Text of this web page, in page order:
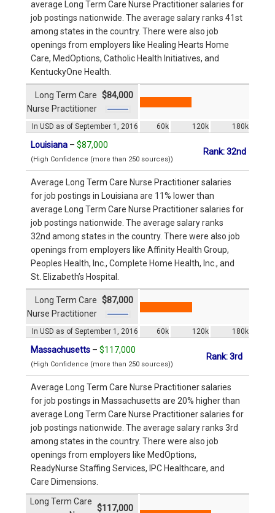
average Long Term Care Nurse Practitioner salaries for
job postings nationwide. The average salary ranks 41st
among states in the country. There were also job
openings from employers like Healing Hearts Home
Care, MedOptions, Catholic Health Initiatives, and
KentuckyOne Health.
In USD as of September 1, 2016 60k 120k 180k
Long Term Care
Nurse Practitioner
$84,000
Louisiana – $87,000
(High Confidence (more than 250 sources))
Rank: 32nd
Average Long Term Care Nurse Practitioner salaries
for job postings in Louisiana are 11% lower than
average Long Term Care Nurse Practitioner salaries for
job postings nationwide. The average salary ranks
32nd among states in the country. There were also job
openings from employers like Affinity Health Group,
Peoples Health, Inc., Complete Home Health, Inc., and
St. Elizabeth’s Hospital.
In USD as of September 1, 2016 60k 120k 180k
Long Term Care
Nurse Practitioner
$87,000
Massachusetts – $117,000
(High Confidence (more than 250 sources))
Rank: 3rd
Average Long Term Care Nurse Practitioner salaries
for job postings in Massachusetts are 20% higher than
average Long Term Care Nurse Practitioner salaries for
job postings nationwide. The average salary ranks 3rd
among states in the country. There were also job
openings from employers like MedOptions,
ReadyNurse Staffing Services, IPC Healthcare, and
Care Dimensions.
Long Term Care
$117,000